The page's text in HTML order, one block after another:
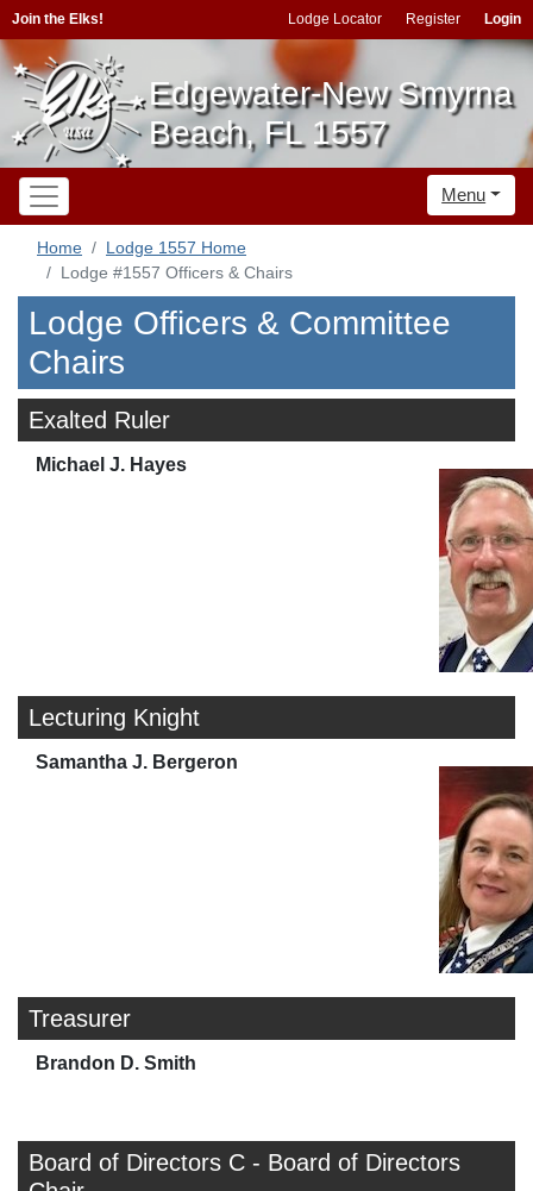
Join the Elks! Lodge Locator Register Login
Edgewater-New Smyrna
Beach, FL 1557
Menu
Home
Lodge 1557 Home
Lodge #1557 Officers & Chairs
Lodge Officers & Committee
Chairs
Exalted Ruler
Michael J. Hayes
Lecturing Knight
Samantha J. Bergeron
Treasurer
Brandon D. Smith
Board of Directors C - Board of Directors